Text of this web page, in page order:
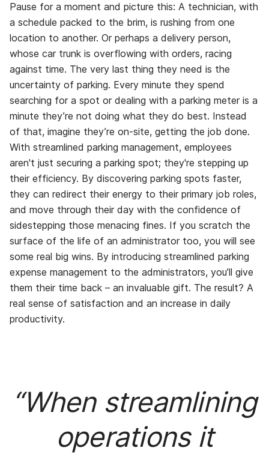
Pause for a moment and picture this: A technician, with
a schedule packed to the brim, is rushing from one
location to another. Or perhaps a delivery person,
whose car trunk is overflowing with orders, racing
against time. The very last thing they need is the
uncertainty of parking. Every minute they spend
searching for a spot or dealing with a parking meter is a
minute they’re not doing what they do best. Instead
of that, imagine they’re on-site, getting the job done.
With streamlined parking management, employees
aren't just securing a parking spot; they're stepping up
their efficiency. By discovering parking spots faster,
they can redirect their energy to their primary job roles,
and move through their day with the confidence of
sidestepping those menacing fines. If you scratch the
surface of the life of an administrator too, you will see
some real big wins. By introducing streamlined parking
expense management to the administrators, you’ll give
them their time back – an invaluable gift. The result? A
real sense of satisfaction and an increase in daily
productivity.
“When streamlining
operations it